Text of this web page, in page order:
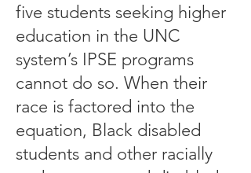
five students seeking higher
education in the UNC
system’s IPSE programs
cannot do so. When their
race is factored into the
equation, Black disabled
students and other racially